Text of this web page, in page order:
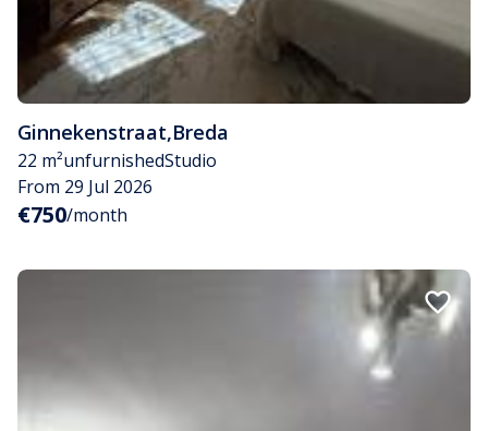
Ginnekenstraat,Breda
22 m²unfurnishedStudio
From 29 Jul 2026
€750/month